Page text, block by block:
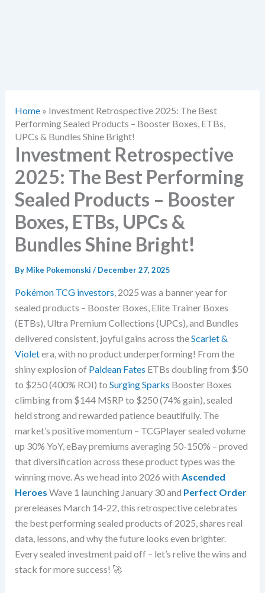
Home» Investment Retrospective 2025: The Best
Performing Sealed Products – Booster Boxes, ETBs,
UPCs & Bundles Shine Bright!
Investment Retrospective
2025: The Best Performing
Sealed Products – Booster
Boxes, ETBs, UPCs &
Bundles Shine Bright!
By Mike Pokemonski / December 27, 2025
Pokémon TCG investors , 2025 was a banner year for
sealed products – Booster Boxes, Elite Trainer Boxes
(ETBs), Ultra Premium Collections (UPCs), and Bundles
delivered consistent, joyful gains across theScarlet &
Violetera, with no product underperforming! From the
shiny explosion of Paldean Fates ETBs doubling from $50
to $250 (400% ROI) to Surging Sparks Booster Boxes
climbing from $144 MSRP to $250 (74% gain), sealed
held strong and rewarded patience beautifully. The
market’s positive momentum – TCGPlayer sealed volume
up 30% YoY, eBay premiums averaging 50-150% – proved
that diversification across these product types was the
winning move. As we head into 2026 with Ascended
Heroes Wave 1 launching January 30 and Perfect Order
prereleases March 14-22, this retrospective celebrates
the best performing sealed products of 2025, shares real
data, lessons, and why the future looks even brighter.
Every sealed investment paid off – let’s relive the wins and
stack for more success! 🚀